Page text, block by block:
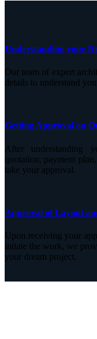
Understanding your
Our team of expert
details to understand
Getting Approval on
After understanding
quotation, payment
take your approval.
Approval of Layout
Upon receiving your
intiate the work, we
your dream project.